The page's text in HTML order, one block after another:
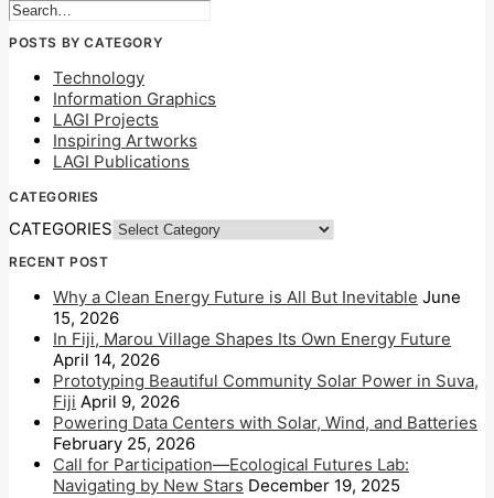
POSTS BY CATEGORY
Technology
Information Graphics
LAGI Projects
Inspiring Artworks
LAGI Publications
CATEGORIES
CATEGORIES
RECENT POST
Why a Clean Energy Future is All But Inevitable June
15, 2026
In Fiji, Marou Village Shapes Its Own Energy Future
April 14, 2026
Prototyping Beautiful Community Solar Power in Suva,
Fiji April 9, 2026
Powering Data Centers with Solar, Wind, and Batteries
February 25, 2026
Call for Participation—Ecological Futures Lab:
Navigating by New Stars December 19, 2025